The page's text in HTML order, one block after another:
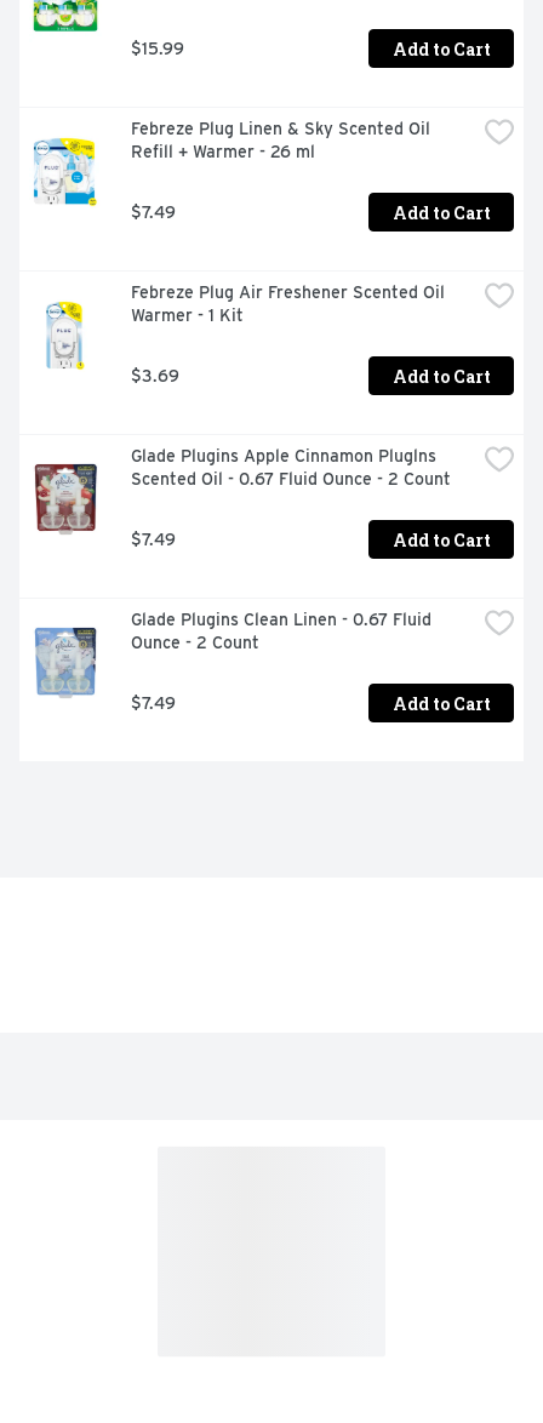
$15.99 Add to Cart
Febreze Plug Linen & Sky Scented Oil
Refill + Warmer - 26 ml
$7.49 Add to Cart
Febreze Plug Air Freshener Scented Oil
Warmer - 1 Kit
$3.69 Add to Cart
Glade Plugins Apple Cinnamon Pluglns
Scented Oil - 0.67 Fluid Ounce - 2 Count
$7.49 Add to Cart
Glade Plugins Clean Linen - 0.67 Fluid
Ounce - 2 Count
$7.49 Add to Cart